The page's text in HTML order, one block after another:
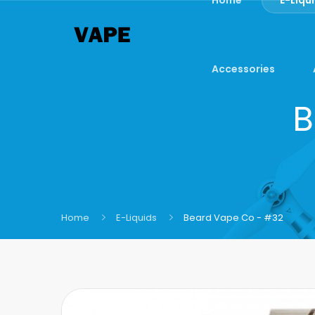
Accessories
Home E-Liquids Beard Vape Co - #32